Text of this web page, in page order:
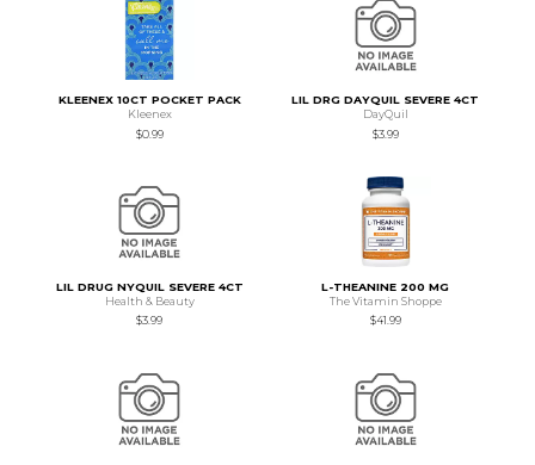
KLEENEX 10CT POCKET PACK
Kleenex
$0.99
LIL DRG DAYQUIL SEVERE 4CT
DayQuil
$3.99
LIL DRUG NYQUIL SEVERE 4CT
Health & Beauty
$3.99
L-THEANINE 200 MG
The Vitamin Shoppe
$41.99